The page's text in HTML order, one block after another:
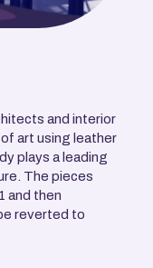
and interior
art using leather
plays a leading
The pieces
and then
reverted to